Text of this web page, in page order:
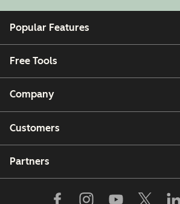
Popular Features
Free Tools
Company
Customers
Partners